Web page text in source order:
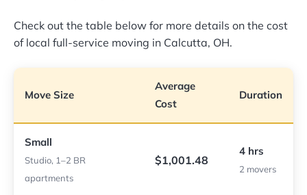
Check out the table below for more details on the cost
of local full-service moving in Calcutta, OH.
Move Size
Average
Cost
Duration
Small
Studio, 1–2 BR
apartments
$1,001.48
4 hrs
2 movers